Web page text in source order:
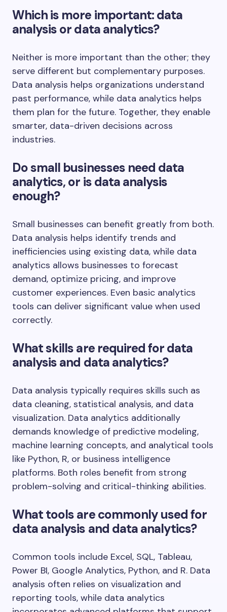
Which is more important: data
analysis or data analytics?
Neither is more important than the other; they
serve different but complementary purposes.
Data analysis helps organizations understand
past performance, while data analytics helps
them plan for the future. Together, they enable
smarter, data-driven decisions across
industries.
Do small businesses need data
analytics, or is data analysis
enough?
Small businesses can benefit greatly from both.
Data analysis helps identify trends and
inefficiencies using existing data, while data
analytics allows businesses to forecast
demand, optimize pricing, and improve
customer experiences. Even basic analytics
tools can deliver significant value when used
correctly.
What skills are required for data
analysis and data analytics?
Data analysis typically requires skills such as
data cleaning, statistical analysis, and data
visualization. Data analytics additionally
demands knowledge of predictive modeling,
machine learning concepts, and analytical tools
like Python, R, or business intelligence
platforms. Both roles benefit from strong
problem-solving and critical-thinking abilities.
What tools are commonly used for
data analysis and data analytics?
Common tools include Excel, SQL, Tableau,
Power BI, Google Analytics, Python, and R. Data
analysis often relies on visualization and
reporting tools, while data analytics